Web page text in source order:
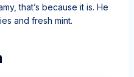
that’s because it is. He
and fresh mint.